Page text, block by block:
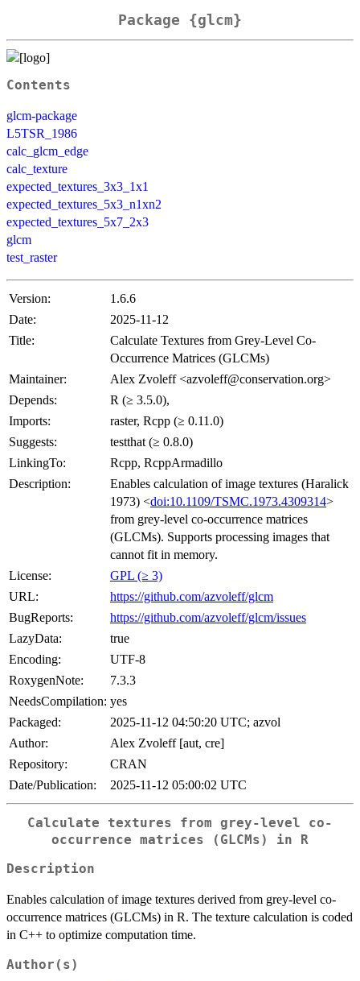
Package {glcm}
Contents
glcm-package
L5TSR_1986
calc_glcm_edge
calc_texture
expected_textures_3x3_1x1
expected_textures_5x3_n1xn2
expected_textures_5x7_2x3
glcm
test_raster
Version:
1.6.6
Date:
2025-11-12
Title:
Calculate Textures from Grey-Level Co-
Occurrence Matrices (GLCMs)
Maintainer:
Alex Zvoleff <azvoleff@conservation.org>
Depends:
R (≥ 3.5.0),
Imports:
raster, Rcpp (≥ 0.11.0)
Suggests:
testthat (≥ 0.8.0)
LinkingTo:
Rcpp, RcppArmadillo
Description:
Enables calculation of image textures (Haralick
1973) <doi:10.1109/TSMC.1973.4309314>
from grey-level co-occurrence matrices
(GLCMs). Supports processing images that
cannot fit in memory.
License:
GPL (≥ 3)
URL:
https://github.com/azvoleff/glcm
BugReports:
https://github.com/azvoleff/glcm/issues
LazyData:
true
Encoding:
UTF-8
RoxygenNote:
7.3.3
NeedsCompilation: yes
Packaged:
2025-11-12 04:50:20 UTC; azvol
Author:
Alex Zvoleff [aut, cre]
Repository:
CRAN
Date/Publication:
2025-11-12 05:00:02 UTC
Calculate textures from grey-level co-
occurrence matrices (GLCMs) in R
Description
Enables calculation of image textures derived from grey-level co-
occurrence matrices (GLCMs) in R. The texture calculation is coded
in C++ to optimize computation time.
Author(s)